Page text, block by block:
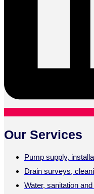
Our Services
Pump supply,
Drain surveys,
Water, sanitation